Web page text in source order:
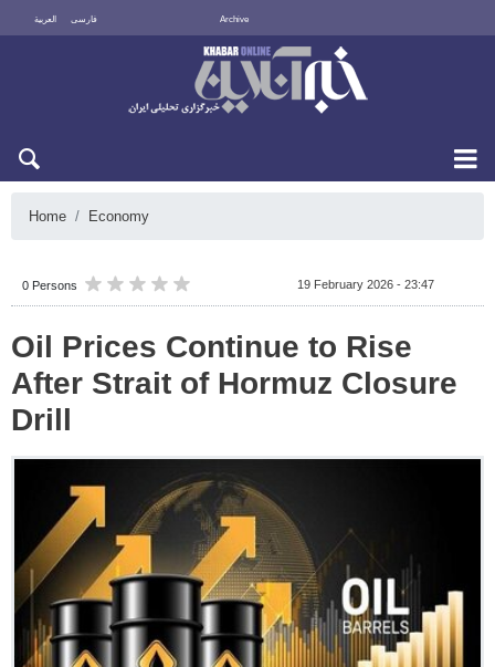
العربية فارسی Archive
Home Economy
0 Persons 19 February 2026 - 23:47
Oil Prices Continue to Rise
After Strait of Hormuz Closure
Drill